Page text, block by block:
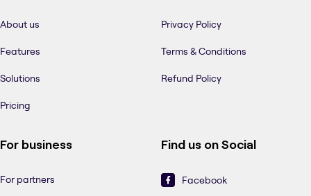
About us
Features
Solutions
Pricing
Privacy Policy
Terms & Conditions
Refund Policy
For business
For partners
Find us on Social
Facebook